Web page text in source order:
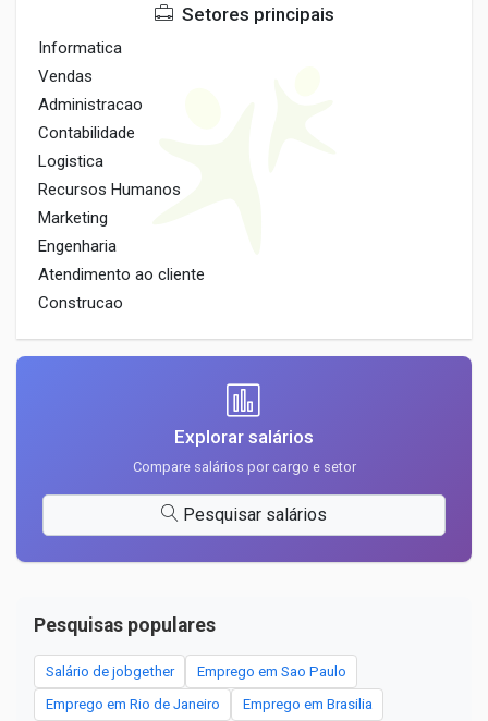
Setores principais
Informatica
Vendas
Administracao
Contabilidade
Logistica
Recursos Humanos
Marketing
Engenharia
Atendimento ao cliente
Construcao
Explorar salários
Compare salários por cargo e setor
Pesquisar salários
Pesquisas populares
Salário de jobgether Emprego em Sao Paulo
Emprego em Rio de Janeiro Emprego em Brasilia